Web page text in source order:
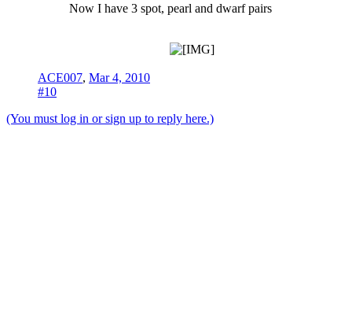
Now I have 3 spot, pearl and dwarf pairs
ACE007, Mar 4, 2010
#10
(You must log in or sign up to reply here.)